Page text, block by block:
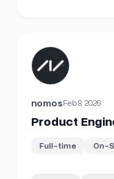
View details for
nomosFeb 8, 2026
Product
Full-time On-